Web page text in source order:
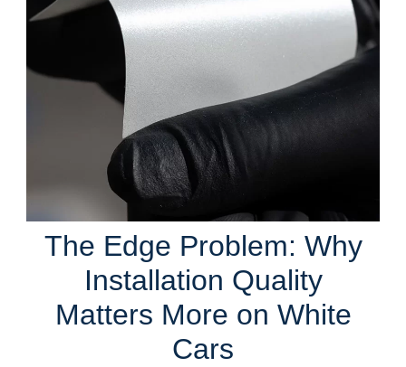
The Edge Problem: Why
Installation Quality
Matters More on White
Cars